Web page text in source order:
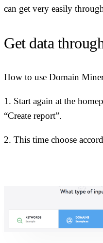
can get very easily
Get data
How to use Domain
1. Start again at the
“Create report”.
2. This time choose